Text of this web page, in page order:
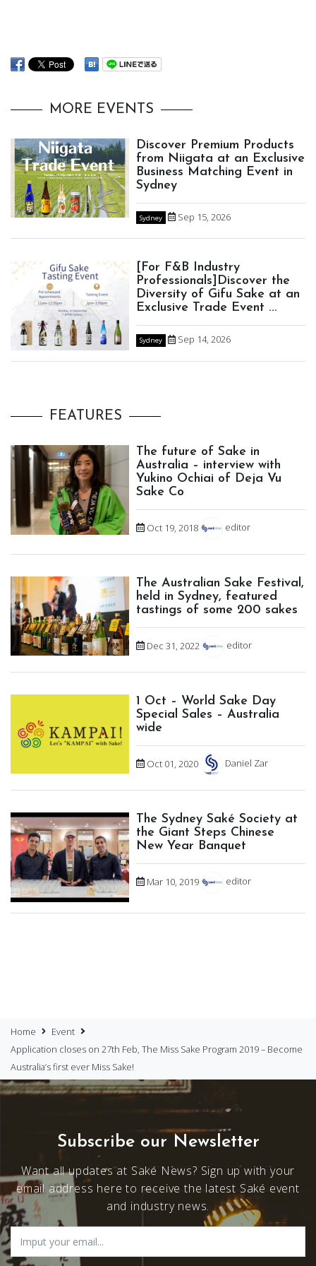
MORE EVENTS
Discover Premium Products
from Niigata at an Exclusive
Business Matching Event in
Sydney
Sydney Sep 15, 2026
[For F&B Industry
Professionals]Discover the
Diversity of Gifu Sake at an
Exclusive Trade Event ...
Sydney Sep 14, 2026
FEATURES
The future of Sake in
Australia – interview with
Yukino Ochiai of Deja Vu
Sake Co
Oct 19, 2018 editor
The Australian Sake Festival,
held in Sydney, featured
tastings of some 200 sakes
Dec 31, 2022 editor
1 Oct – World Sake Day
Special Sales – Australia
wide
Oct 01, 2020 Daniel Zar
The Sydney Saké Society at
the Giant Steps Chinese
New Year Banquet
Mar 10, 2019 editor
Home
Event
Application closes on 27th Feb, The Miss Sake Program 2019 – Become
Australia’s first ever Miss Sake!
Subscribe our Newsletter
Want all updates at Saké News? Sign up with your
email address here to receive the latest Saké event
and industry news.